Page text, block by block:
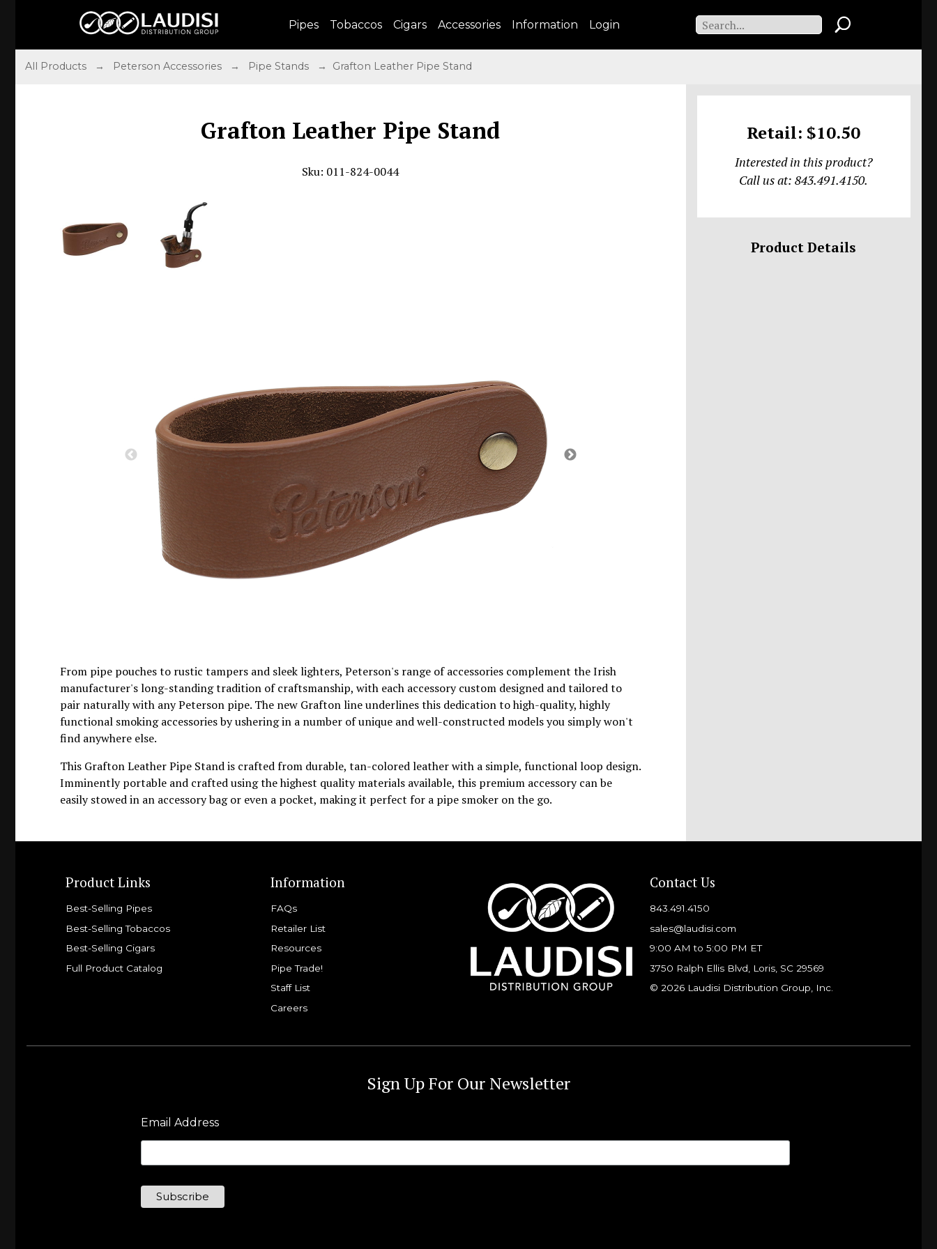
Pipes Tobaccos Cigars Accessories Information Login
All Products → Peterson Accessories → Pipe Stands → Grafton Leather Pipe Stand
Grafton Leather Pipe Stand
Sku: 011-824-0044
From pipe pouches to rustic tampers and sleek lighters, Peterson's range of accessories complement the Irish
manufacturer's long-standing tradition of craftsmanship, with each accessory custom designed and tailored to
pair naturally with any Peterson pipe. The new Grafton line underlines this dedication to high-quality, highly
functional smoking accessories by ushering in a number of unique and well-constructed models you simply won't
find anywhere else.
This Grafton Leather Pipe Stand is crafted from durable, tan-colored leather with a simple, functional loop design.
Imminently portable and crafted using the highest quality materials available, this premium accessory can be
easily stowed in an accessory bag or even a pocket, making it perfect for a pipe smoker on the go.
Retail: $10.50
Interested in this product?
Call us at: 843.491.4150.
Product Details
Product Links
Best-Selling Pipes
Best-Selling Tobaccos
Best-Selling Cigars
Full Product Catalog
Information
FAQs
Retailer List
Resources
Pipe Trade!
Staff List
Careers
Contact Us
843.491.4150
sales@laudisi.com
9:00 AM to 5:00 PM ET
3750 Ralph Ellis Blvd, Loris, SC 29569
© 2026 Laudisi Distribution Group, Inc.
Sign Up For Our Newsletter
Email Address